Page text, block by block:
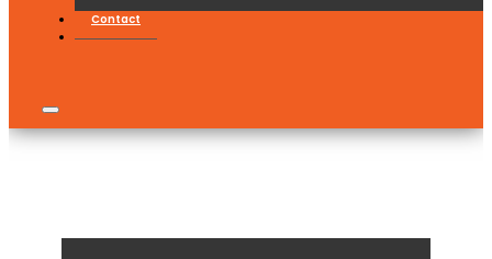
Contact